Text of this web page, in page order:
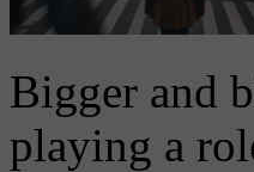
Bigger and
playing a